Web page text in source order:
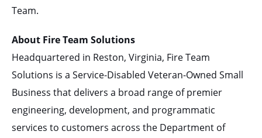
Team.
About Fire Team Solutions
Headquartered in Reston, Virginia, Fire Team
Solutions is a Service-Disabled Veteran-Owned Small
Business that delivers a broad range of premier
engineering, development, and programmatic
services to customers across the Department of